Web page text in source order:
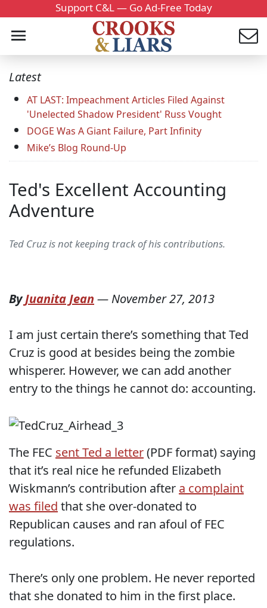
Support C&L — Go Ad-Free Today
Latest
AT LAST: Impeachment Articles Filed Against
'Unelected Shadow President' Russ Vought
DOGE Was A Giant Failure, Part Infinity
Mike’s Blog Round-Up
Ted's Excellent Accounting
Adventure
Ted Cruz is not keeping track of his contributions.
ByJuanita Jean — November 27, 2013
I am just certain there’s something that Ted
Cruz is good at besides being the zombie
whisperer. However, we can add another
entry to the things he cannot do: accounting.
The FEC sent Ted a letter(PDF format) saying
that it’s real nice he refunded Elizabeth
Wiskmann’s contribution after a complaint
was filed that she over-donated to
Republican causes and ran afoul of FEC
regulations.
There’s only one problem. He never reported
that she donated to him in the first place.